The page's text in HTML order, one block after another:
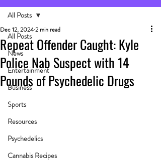
All Posts
News
Entertainment
Business
Sports
Resources
Psychedelics
Cannabis Recipes
All Posts
Repeat Offender Caught: Kyle
Police Nab Suspect with 14
Pounds of Psychedelic Drugs
Dec 12, 20242 min read